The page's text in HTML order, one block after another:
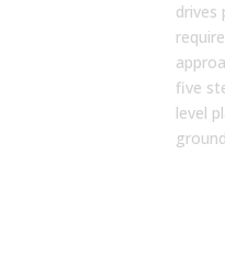
drives
five
level